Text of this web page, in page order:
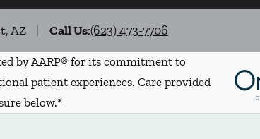
AZ Call Us:(623) 473-7706
by AARP® for its commitment to
patient experiences. Care provided
below.*